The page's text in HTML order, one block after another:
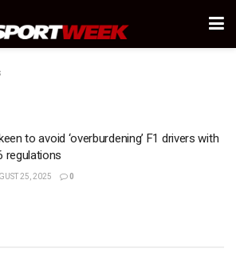
to avoid ‘overburdening’ F1 drivers with
regulations
25, 2025 0